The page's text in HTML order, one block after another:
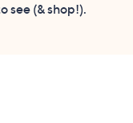
see (& shop!).